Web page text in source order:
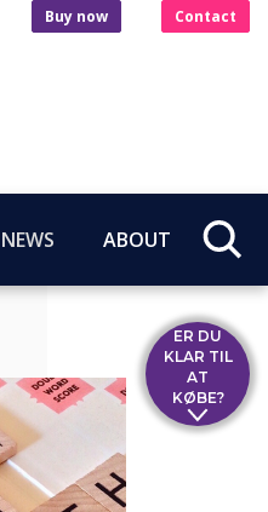
Buy now Contact
NEWS ABOUT
ER DU
KLAR TIL
AT
KØBE?